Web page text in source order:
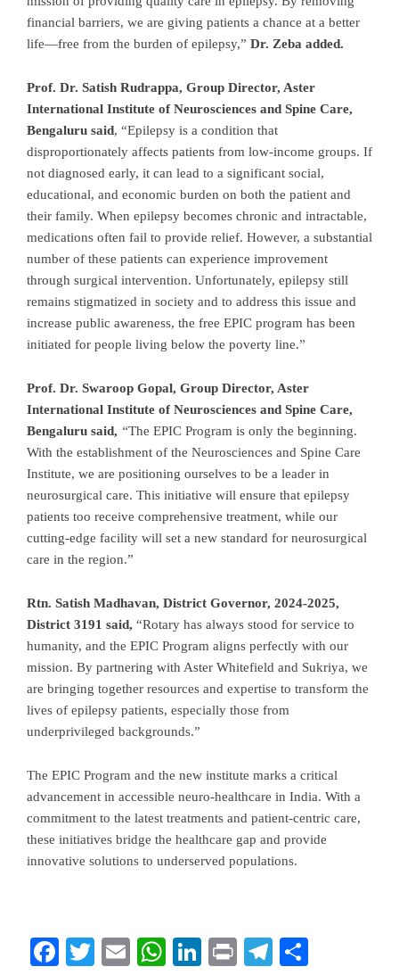
financial barriers, we are giving patients a chance at a better
life—free from the burden of epilepsy,” Dr. Zeba added.
Prof. Dr. Satish Rudrappa, Group Director, Aster
International Institute of Neurosciences and Spine Care,
Bengaluru said, “Epilepsy is a condition that
disproportionately affects patients from low-income groups. If
not diagnosed early, it can lead to a significant social,
educational, and economic burden on both the patient and
their family. When epilepsy becomes chronic and intractable,
medications often fail to provide relief. However, a substantial
number of these patients can experience improvement
through surgical intervention. Unfortunately, epilepsy still
remains stigmatized in society and to address this issue and
increase public awareness, the free EPIC program has been
initiated for people living below the poverty line.”
Prof. Dr. Swaroop Gopal, Group Director, Aster
International Institute of Neurosciences and Spine Care,
Bengaluru said, “The EPIC Program is only the beginning.
With the establishment of the Neurosciences and Spine Care
Institute, we are positioning ourselves to be a leader in
neurosurgical care. This initiative will ensure that epilepsy
patients too receive comprehensive treatment, while our
cutting-edge facility will set a new standard for neurosurgical
care in the region.”
Rtn. Satish Madhavan, District Governor, 2024-2025,
District 3191 said, “Rotary has always stood for service to
humanity, and the EPIC Program aligns perfectly with our
mission. By partnering with Aster Whitefield and Sukriya, we
are bringing together resources and expertise to transform the
lives of epilepsy patients, especially those from
underprivileged backgrounds.”
The EPIC Program and the new institute marks a critical
advancement in accessible neuro-healthcare in India. With a
commitment to the latest treatments and patient-centric care,
these initiatives bridge the healthcare gap and provide
innovative solutions to underserved populations.
Facebook
TwitterEmailWhatsApp
LinkedIn
PrintTelegram